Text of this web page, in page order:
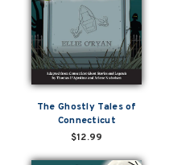
The Ghostly Tales of
Connecticut
$12.99